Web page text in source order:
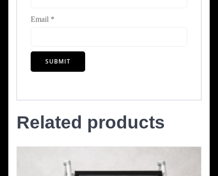
Email *
Related products